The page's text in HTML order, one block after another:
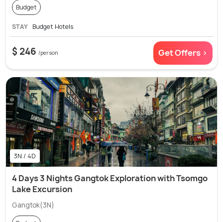
Budget
STAY Budget Hotels
$ 246 /person Get Offers >
3N / 4D
4 Days 3 Nights Gangtok Exploration with Tsomgo
Lake Excursion
Gangtok(3N)